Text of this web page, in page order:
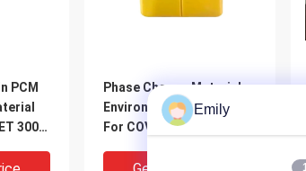
PCM
300
Phase Change Material
Environmental - Friendly
For COVID-19 Cold Chain
Emily